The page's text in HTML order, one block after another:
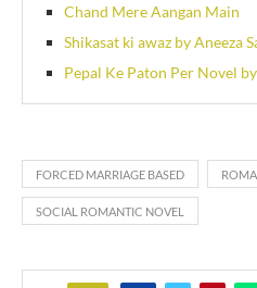
Chand Mere Aangan Main
Shikasat ki awaz by Aneeza
Pepal Ke Paton Per Novel
FORCED MARRIAGE BASED
SOCIAL ROMANTIC NOVEL